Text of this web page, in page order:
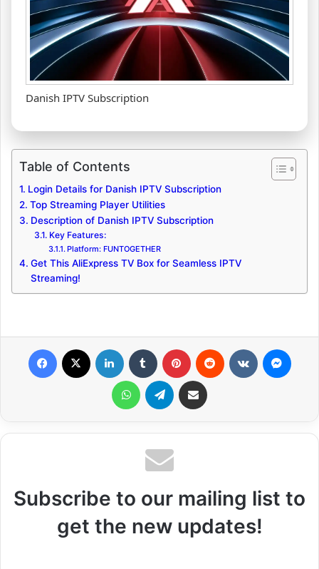
Danish IPTV Subscription
Table of Contents
Login Details for Danish IPTV Subscription
Top Streaming Player Utilities
Description of Danish IPTV Subscription
Key Features:
Platform: FUNTOGETHER
Get This AliExpress TV Box for Seamless IPTV
Streaming!
WhatsApp Telegram Share via Email
Subscribe to our mailing list to
get the new updates!